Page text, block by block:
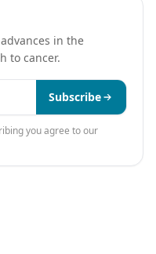
in the
to cancer.
Subscribe
you agree to our